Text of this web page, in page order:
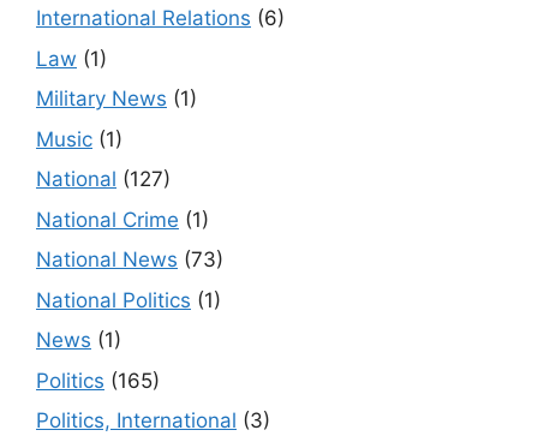
International Relations (6)
Law (1)
Military News (1)
Music (1)
National (127)
National Crime (1)
National News (73)
National Politics (1)
News (1)
Politics (165)
Politics, International (3)